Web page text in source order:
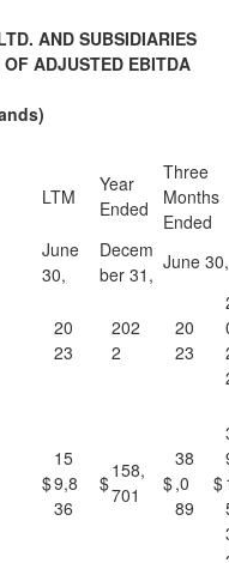
AND SUBSIDIARIES
ADJUSTED EBITDA
)
LTM
Year
Ended
Three
Months
Ended
June
30,
Decem
ber 31,
June 30,
20
23
202
2
20
23
$
15
9,8
36
$
158,
701
$
38
,0
89
$